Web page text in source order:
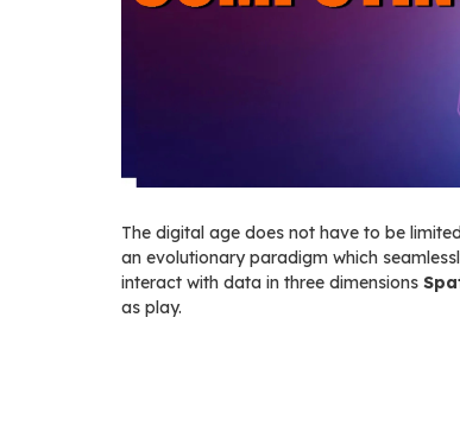
The digital age does not have to be
an evolutionary paradigm which
interact with data in three dimensions
as play.